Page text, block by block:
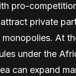
pro-
private
At
under the
can expand